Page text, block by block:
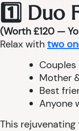
1️⃣ Duo
(Worth £120 —
Relax withtwo
Couples
Mother
Best
Anyone
This